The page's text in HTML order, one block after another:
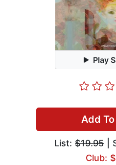
Play
Add
List: $19.95 |
Club: